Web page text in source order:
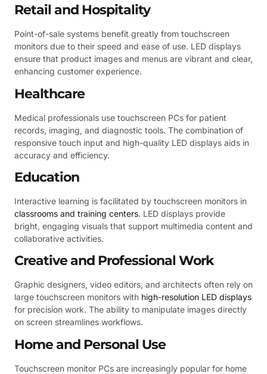
Retail and Hospitality
Point-of-sale systems benefit greatly from touchscreen
monitors due to their speed and ease of use. LED displays
ensure that product images and menus are vibrant and clear,
enhancing customer experience.
Healthcare
Medical professionals use touchscreen PCs for patient
records, imaging, and diagnostic tools. The combination of
responsive touch input and high-quality LED displays aids in
accuracy and efficiency.
Education
Interactive learning is facilitated by touchscreen monitors in
classrooms and training centers. LED displays provide
bright, engaging visuals that support multimedia content and
collaborative activities.
Creative and Professional Work
Graphic designers, video editors, and architects often rely on
large touchscreen monitors with high-resolution LED displays
for precision work. The ability to manipulate images directly
on screen streamlines workflows.
Home and Personal Use
Touchscreen monitor PCs are increasingly popular for home